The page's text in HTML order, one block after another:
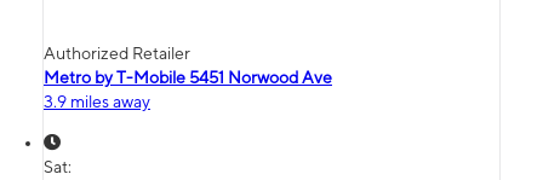
Authorized Retailer
Metro by T-Mobile 5451 Norwood Ave
3.9 miles away
Sat: